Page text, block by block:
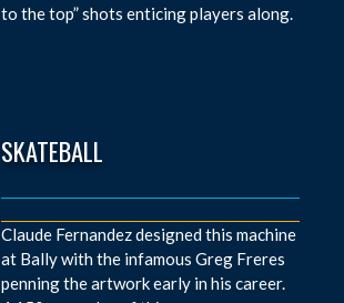
to the top” shots enticing players along.
SKATEBALL
Claude Fernandez designed this machine
at Bally with the infamous Greg Freres
penning the artwork early in his career.